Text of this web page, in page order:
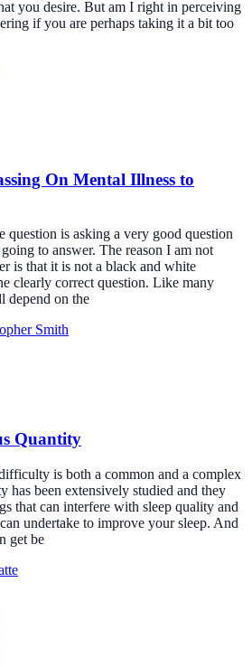
you desire. But am I right in perceiving
if you are perhaps taking it a bit too
On Mental Illness to
question is asking a very good question
to answer. The reason I am not
is that it is not a black and white
clearly correct question. Like many
depend on the
Smith
Quantity
is both a common and a complex
has been extensively studied and they
that can interfere with sleep quality and
undertake to improve your sleep. And
get be